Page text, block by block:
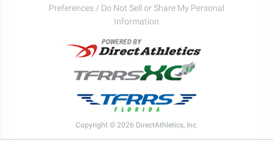
Preferences / Do Not Sell or Share My Personal
Information
Copyright © 2026 DirectAthletics, Inc.